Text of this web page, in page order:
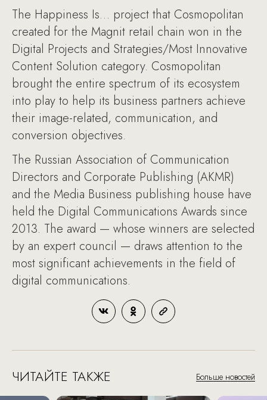
The Happiness Is… project that Cosmopolitan
created for the Magnit retail chain won in the
Digital Projects and Strategies/Most Innovative
Content Solution category. Cosmopolitan
brought the entire spectrum of its ecosystem
into play to help its business partners achieve
their image-related, communication, and
conversion objectives.
The Russian Association of Communication
Directors and Corporate Publishing (AKMR)
and the Media Business publishing house have
held the Digital Communications Awards since
2013. The award — whose winners are selected
by an expert council — draws attention to the
most significant achievements in the field of
digital communications.
ЧИТАЙТЕ ТАКЖЕ Больше новостей